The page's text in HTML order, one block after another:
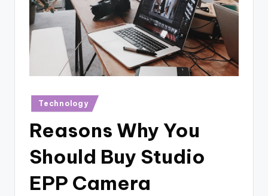
Posted
in
Technology
Reasons Why You
Should Buy Studio
EPP Camera